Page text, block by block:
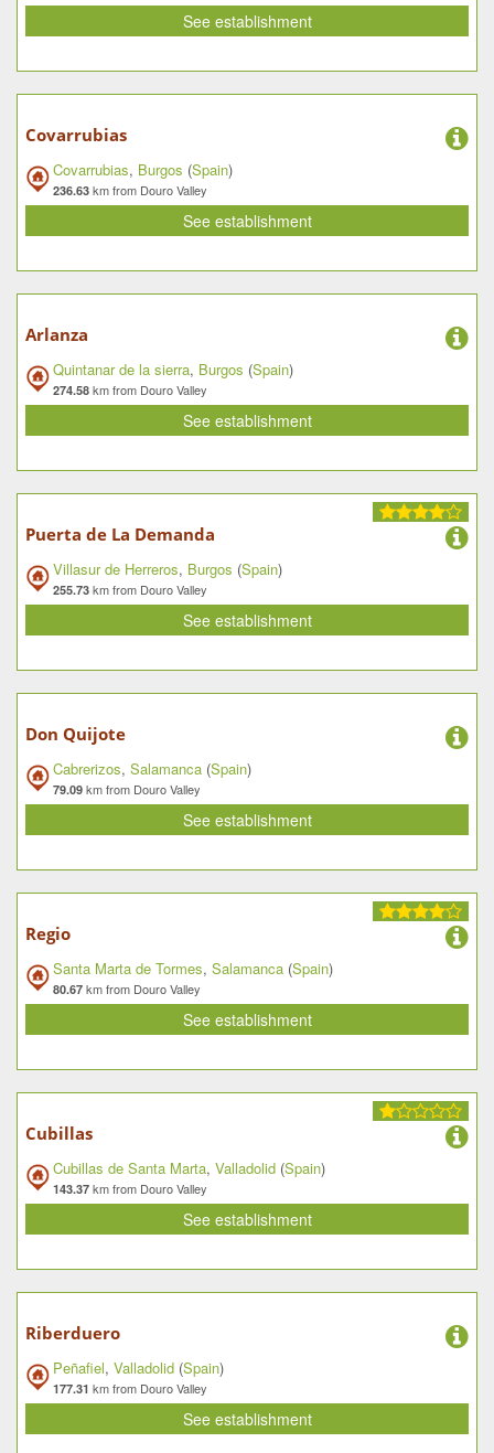
See establishment
Covarrubias
Covarrubias, Burgos (Spain)
236.63 km from Douro Valley
See establishment
Arlanza
Quintanar de la sierra, Burgos (Spain)
274.58 km from Douro Valley
See establishment
Puerta de La Demanda
Villasur de Herreros, Burgos (Spain)
255.73 km from Douro Valley
See establishment
Don Quijote
Cabrerizos, Salamanca (Spain)
79.09 km from Douro Valley
See establishment
Regio
Santa Marta de Tormes, Salamanca (Spain)
80.67 km from Douro Valley
See establishment
Cubillas
Cubillas de Santa Marta, Valladolid (Spain)
143.37 km from Douro Valley
See establishment
Riberduero
Peñafiel, Valladolid (Spain)
177.31 km from Douro Valley
See establishment